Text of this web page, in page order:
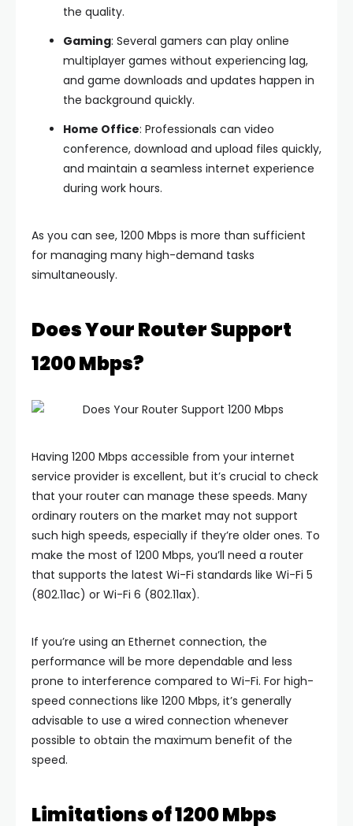
the quality.
Gaming: Several gamers can play online
multiplayer games without experiencing lag,
and game downloads and updates happen in
the background quickly.
Home Office: Professionals can video
conference, download and upload files quickly,
and maintain a seamless internet experience
during work hours.
As you can see, 1200 Mbps is more than sufficient
for managing many high-demand tasks
simultaneously.
Does Your Router Support
1200 Mbps?
Having 1200 Mbps accessible from your internet
service provider is excellent, but it’s crucial to check
that your router can manage these speeds. Many
ordinary routers on the market may not support
such high speeds, especially if they’re older ones. To
make the most of 1200 Mbps, you’ll need a router
that supports the latest Wi-Fi standards like Wi-Fi 5
(802.11ac) or Wi-Fi 6 (802.11ax).
If you’re using an Ethernet connection, the
performance will be more dependable and less
prone to interference compared to Wi-Fi. For high-
speed connections like 1200 Mbps, it’s generally
advisable to use a wired connection whenever
possible to obtain the maximum benefit of the
speed.
Limitations of 1200 Mbps